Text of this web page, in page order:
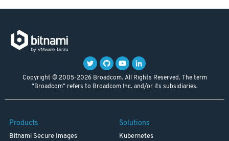
Copyright © 2005-2026 Broadcom. All Rights Reserved. The term
"Broadcom" refers to Broadcom Inc. and/or its subsidiaries.
Products
Bitnami Secure Images
Solutions
Kubernetes